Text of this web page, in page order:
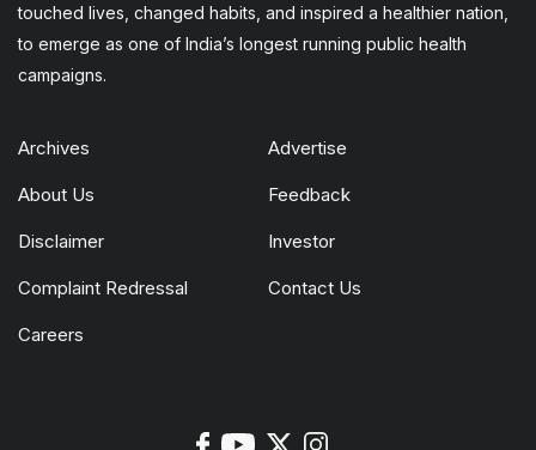
touched lives, changed habits, and inspired a healthier nation,
to emerge as one of India’s longest running public health
campaigns.
Archives Advertise
About Us Feedback
Disclaimer Investor
Complaint Redressal Contact Us
Careers